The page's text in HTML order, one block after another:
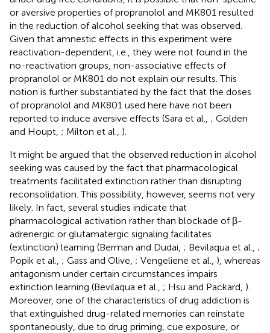
or aversive properties of propranolol and MK801 resulted
in the reduction of alcohol seeking that was observed.
Given that amnestic effects in this experiment were
reactivation-dependent, i.e., they were not found in the
no-reactivation groups, non-associative effects of
propranolol or MK801 do not explain our results. This
notion is further substantiated by the fact that the doses
of propranolol and MK801 used here have not been
reported to induce aversive effects (Sara et al., ; Golden
and Houpt, ; Milton et al., ).
It might be argued that the observed reduction in alcohol
seeking was caused by the fact that pharmacological
treatments facilitated extinction rather than disrupting
reconsolidation. This possibility, however, seems not very
likely. In fact, several studies indicate that
pharmacological activation rather than blockade of β-
adrenergic or glutamatergic signaling facilitates
(extinction) learning (Berman and Dudai, ; Bevilaqua et al., ;
Popik et al., ; Gass and Olive, ; Vengeliene et al., ), whereas
antagonism under certain circumstances impairs
extinction learning (Bevilaqua et al., ; Hsu and Packard, ).
Moreover, one of the characteristics of drug addiction is
that extinguished drug-related memories can reinstate
spontaneously, due to drug priming, cue exposure, or